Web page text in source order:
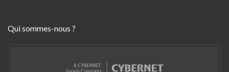
Qui sommes-nous ?